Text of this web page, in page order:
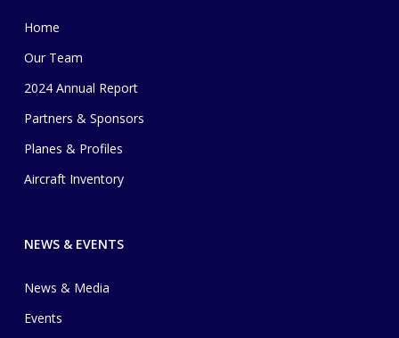
Home
Our Team
2024 Annual Report
Partners & Sponsors
Planes & Profiles
Aircraft Inventory
NEWS & EVENTS
News & Media
Events